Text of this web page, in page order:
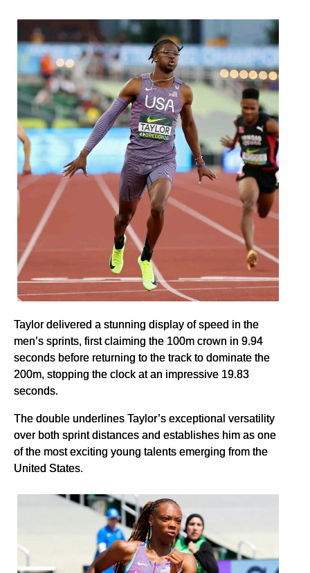
Taylor delivered a stunning display of speed in the
men’s sprints, first claiming the 100m crown in 9.94
seconds before returning to the track to dominate the
200m, stopping the clock at an impressive 19.83
seconds.
The double underlines Taylor’s exceptional versatility
over both sprint distances and establishes him as one
of the most exciting young talents emerging from the
United States.